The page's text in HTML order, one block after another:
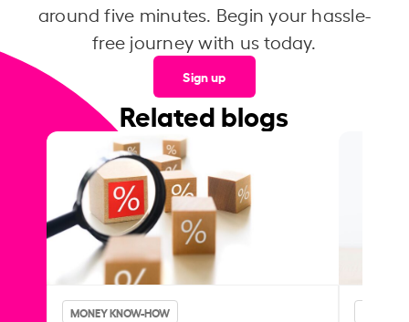
around five minutes. Begin your hassle-
free journey with us today.
Sign up
Related blogs
MONEY KNOW-HOW